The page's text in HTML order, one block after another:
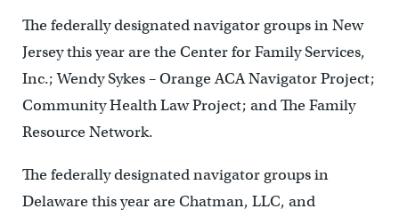
The federally designated navigator groups in New
Jersey this year are the Center for Family Services,
Inc.; Wendy Sykes – Orange ACA Navigator Project;
Community Health Law Project; and The Family
Resource Network.
The federally designated navigator groups in
Delaware this year are Chatman, LLC, and